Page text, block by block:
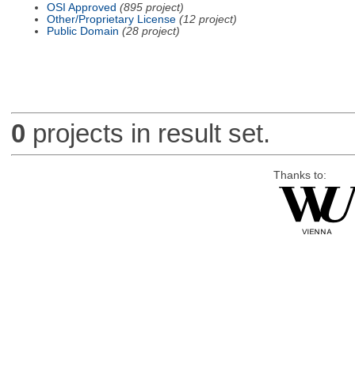
OSI Approved (895 project)
Other/Proprietary License (12 project)
Public Domain (28 project)
0 projects in result set.
Thanks to: